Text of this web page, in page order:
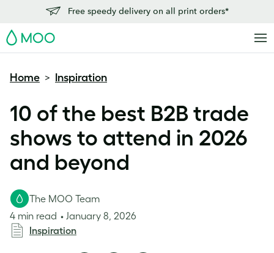
Free speedy delivery on all print orders*
MOO
Home > Inspiration
10 of the best B2B trade
shows to attend in 2026
and beyond
The MOO Team
4 min read
January 8, 2026
Inspiration